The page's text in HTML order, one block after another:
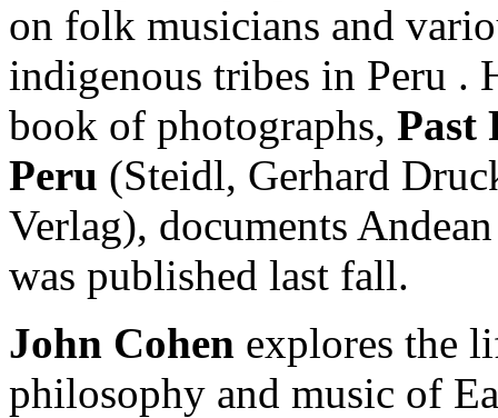
on folk musicians and
indigenous tribes in Peru .
book of photographs, Past
Peru (Steidl, Gerhard
Verlag), documents
was published last fall.
John Cohen explores the
philosophy and music of